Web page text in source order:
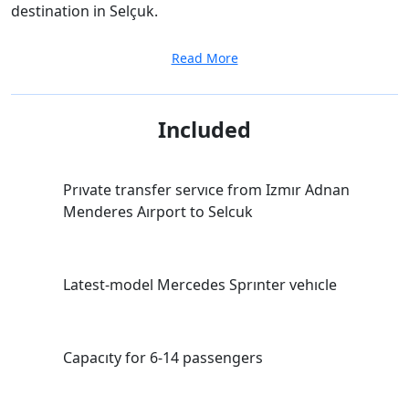
destination in Selçuk.
Read More
Included
Prıvate transfer servıce from Izmır Adnan
Menderes Aırport to Selcuk
Latest-model Mercedes Sprınter vehıcle
Capacıty for 6-14 passengers